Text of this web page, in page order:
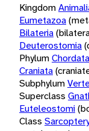
Kingdom
Eumetazoa
Bilateria
Deuterostomia
PhylumChordata
Craniata
Subphylum
Superclass
Euteleostomi
Class